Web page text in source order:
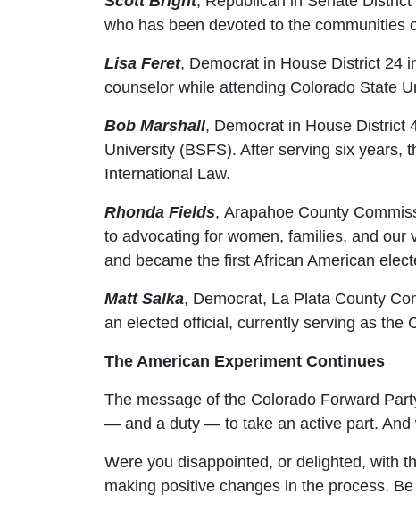
who has been devoted to the communities
Lisa Feret, Democrat in House District 24
counselor while attending Colorado State
Bob Marshall, Democrat in House District
University (BSFS). After serving six years,
International Law.
Rhonda Fields, Arapahoe County
to advocating for women, families, and
and became the first African American
Matt Salka, Democrat, La Plata County
an elected official, currently serving as the
The American Experiment Continues
The message of the Colorado Forward
— and a duty — to take an active part. And
Were you disappointed, or delighted, with
making positive changes in the process.